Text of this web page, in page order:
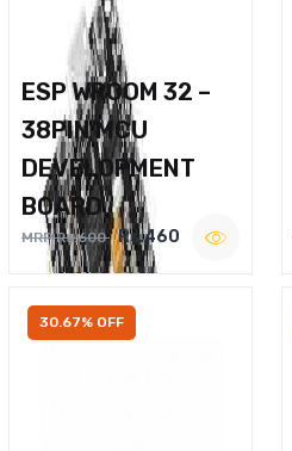
ESP WROOM 32 –
38PIN MCU
DEVELOPMENT
BOARD
MRP Rs.600 Rs.460
30.67% OFF